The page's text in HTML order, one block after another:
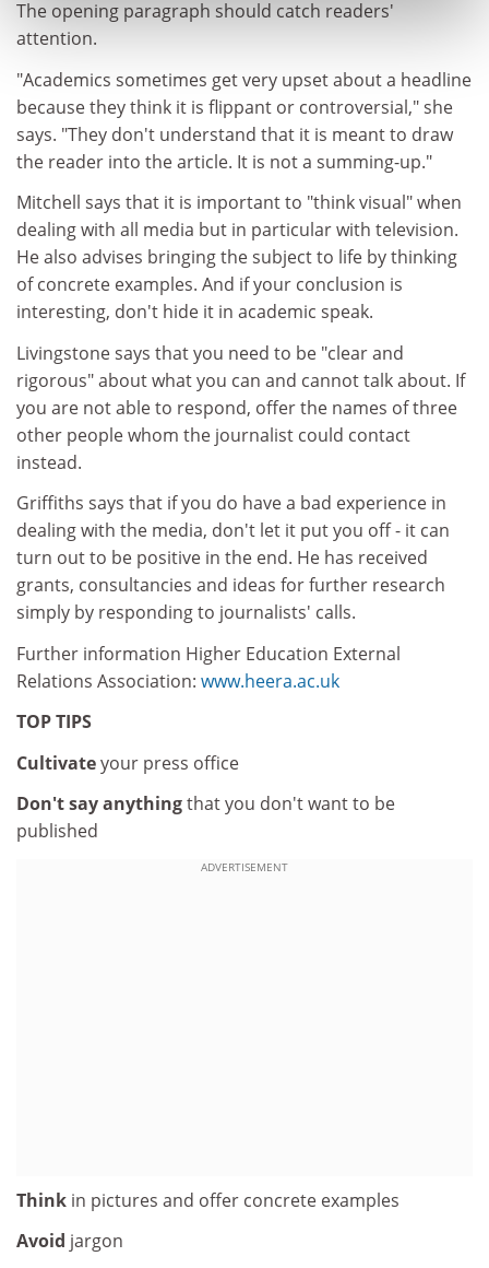
The opening paragraph should catch readers'
attention.
"Academics sometimes get very upset about a headline
because they think it is flippant or controversial," she
says. "They don't understand that it is meant to draw
the reader into the article. It is not a summing-up."
Mitchell says that it is important to "think visual" when
dealing with all media but in particular with television.
He also advises bringing the subject to life by thinking
of concrete examples. And if your conclusion is
interesting, don't hide it in academic speak.
Livingstone says that you need to be "clear and
rigorous" about what you can and cannot talk about. If
you are not able to respond, offer the names of three
other people whom the journalist could contact
instead.
Griffiths says that if you do have a bad experience in
dealing with the media, don't let it put you off - it can
turn out to be positive in the end. He has received
grants, consultancies and ideas for further research
simply by responding to journalists' calls.
Further information Higher Education External
Relations Association: www.heera.ac.uk
TOP TIPS
Cultivateyour press office
Don't say anythingthat you don't want to be
published
ADVERTISEMENT
Think in pictures and offer concrete examples
Avoid jargon